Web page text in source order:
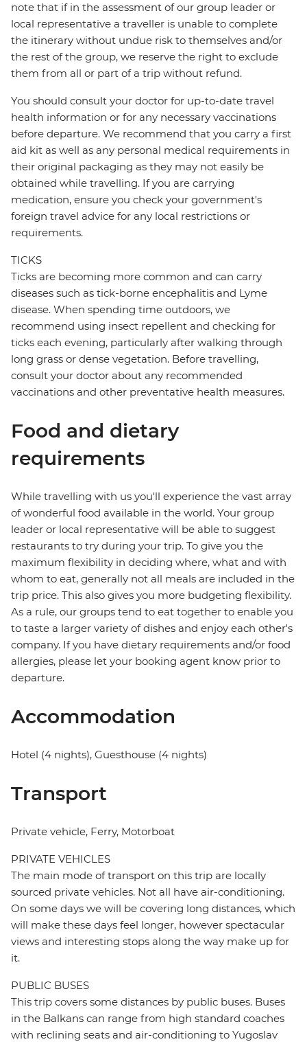
note that if in the assessment of our group leader or
local representative a traveller is unable to complete
the itinerary without undue risk to themselves and/or
the rest of the group, we reserve the right to exclude
them from all or part of a trip without refund.
You should consult your doctor for up-to-date travel
health information or for any necessary vaccinations
before departure. We recommend that you carry a first
aid kit as well as any personal medical requirements in
their original packaging as they may not easily be
obtained while travelling. If you are carrying
medication, ensure you check your government's
foreign travel advice for any local restrictions or
requirements.
TICKS
Ticks are becoming more common and can carry
diseases such as tick-borne encephalitis and Lyme
disease. When spending time outdoors, we
recommend using insect repellent and checking for
ticks each evening, particularly after walking through
long grass or dense vegetation. Before travelling,
consult your doctor about any recommended
vaccinations and other preventative health measures.
Food and dietary
requirements
While travelling with us you'll experience the vast array
of wonderful food available in the world. Your group
leader or local representative will be able to suggest
restaurants to try during your trip. To give you the
maximum flexibility in deciding where, what and with
whom to eat, generally not all meals are included in the
trip price. This also gives you more budgeting flexibility.
As a rule, our groups tend to eat together to enable you
to taste a larger variety of dishes and enjoy each other's
company. If you have dietary requirements and/or food
allergies, please let your booking agent know prior to
departure.
Accommodation
Hotel (4 nights), Guesthouse (4 nights)
Transport
Private vehicle, Ferry, Motorboat
PRIVATE VEHICLES
The main mode of transport on this trip are locally
sourced private vehicles. Not all have air-conditioning.
On some days we will be covering long distances, which
will make these days feel longer, however spectacular
views and interesting stops along the way make up for
it.
PUBLIC BUSES
This trip covers some distances by public buses. Buses
in the Balkans can range from high standard coaches
with reclining seats and air-conditioning to Yugoslav